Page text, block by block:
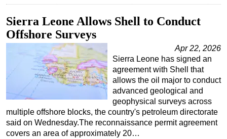
Sierra Leone Allows Shell to Conduct
Offshore Surveys
Apr 22, 2026
Sierra Leone has signed an
agreement with Shell that
allows the oil major to conduct
advanced geological and
geophysical surveys across
multiple offshore blocks, the country's petroleum directorate
said on Wednesday.The reconnaissance permit agreement
covers an area of approximately 20…